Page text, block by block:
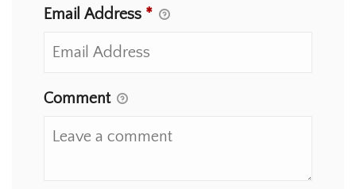
Email Address *
Comment